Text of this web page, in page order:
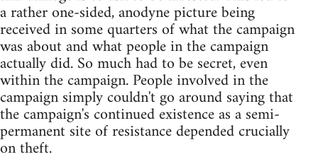
a rather one-sided, anodyne picture being
received in some quarters of what the campaign
was about and what people in the campaign
actually did. So much had to be secret, even
within the campaign. People involved in the
campaign simply couldn't go around saying that
the campaign's continued existence as a semi-
permanent site of resistance depended crucially
on theft.